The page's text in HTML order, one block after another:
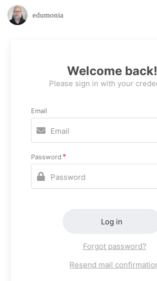
edumonia
Welcome back!
Please sign in with your
Email
Password
Log in
Forgot password?
Resend mail